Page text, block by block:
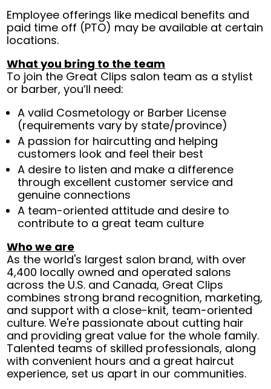
Employee offerings like medical benefits and
paid time off (PTO) may be available at certain
locations.
What you bring to the team
To join the Great Clips salon team as a stylist
or barber, you’ll need:
A valid Cosmetology or Barber License
(requirements vary by state/province)
A passion for haircutting and helping
customers look and feel their best
A desire to listen and make a difference
through excellent customer service and
genuine connections
A team-oriented attitude and desire to
contribute to a great team culture
Who we are
As the world's largest salon brand, with over
4,400 locally owned and operated salons
across the U.S. and Canada, Great Clips
combines strong brand recognition, marketing,
and support with a close-knit, team-oriented
culture. We're passionate about cutting hair
and providing great value for the whole family.
Talented teams of skilled professionals, along
with convenient hours and a great haircut
experience, set us apart in our communities.